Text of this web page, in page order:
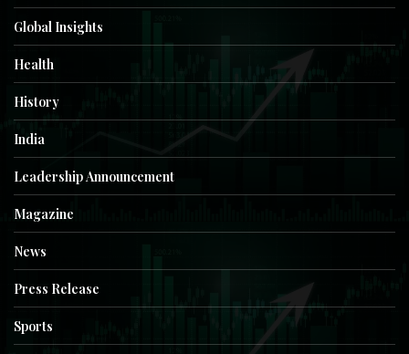
Global Insights
Health
History
India
Leadership Announcement
Magazine
News
Press Release
Sports